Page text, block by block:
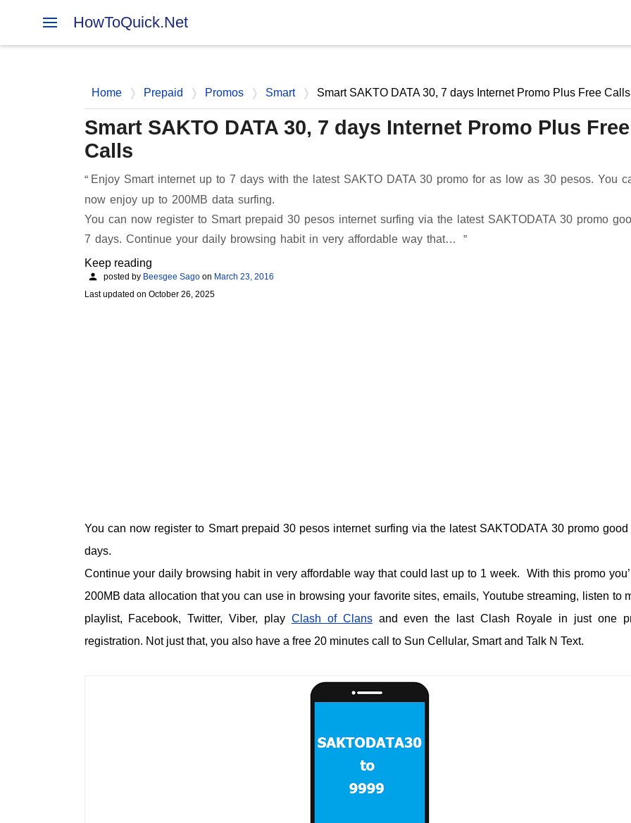
HowToQuick.Net
Home Prepaid Promos Smart Smart SAKTO DATA 30, 7 days Internet Promo Plus Free Calls
Smart SAKTO DATA 30, 7 days Internet Promo Plus Free
Calls
Enjoy Smart internet up to 7 days with the latest SAKTO DATA 30 promo for as low as 30 pesos. You
now enjoy up to 200MB data surfing.
You can now register to Smart prepaid 30 pesos internet surfing via the latest SAKTODATA 30 promo
7 days. Continue your daily browsing habit in very affordable way that…
Keep reading
posted by Beesgee Sago on March 23, 2016
Last updated on October 26, 2025
You can now register to Smart prepaid 30 pesos internet surfing via the latest SAKTODATA 30 promo good
days.
Continue your daily browsing habit in very affordable way that could last up to 1 week. With this promo
200MB data allocation that you can use in browsing your favorite sites, emails, Youtube streaming, listen to
playlist, Facebook, Twitter, Viber, play Clash of Clansand even the last Clash Royale in just one
registration. Not just that, you also have a free 20 minutes call to Sun Cellular, Smart and Talk N Text.